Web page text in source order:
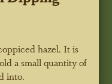
hazel. It is
a small quantity of
into.